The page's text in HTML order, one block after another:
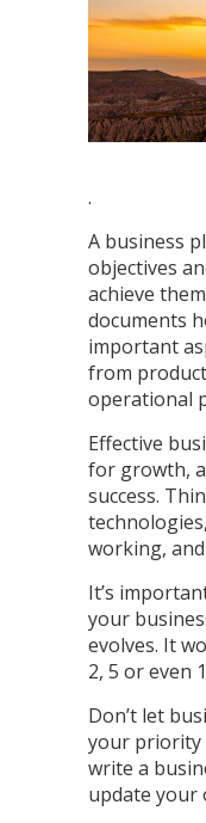
.
A business
objectives
achieve
documents
important
from
operational
Effective
for growth,
success.
working,
It’s
your
evolves. It
2, 5 or even
Don’t let
your priority
write a
update your